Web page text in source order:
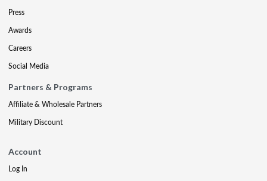
Press
Awards
Careers
Social Media
Partners & Programs
Affiliate & Wholesale Partners
Military Discount
Account
Log In